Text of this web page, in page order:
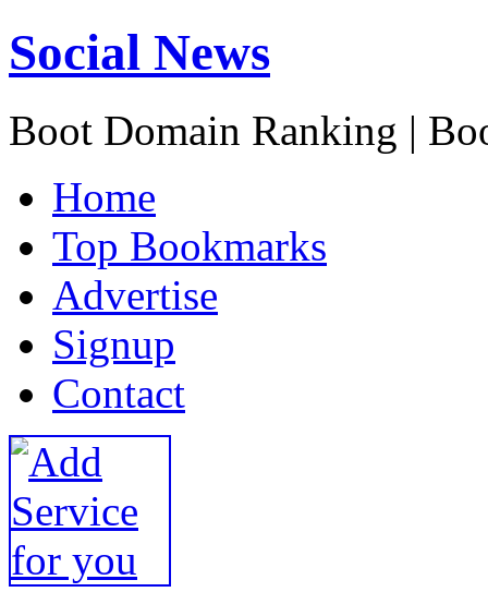
Social News
Boot Domain Ranking |
Home
Top Bookmarks
Advertise
Signup
Contact